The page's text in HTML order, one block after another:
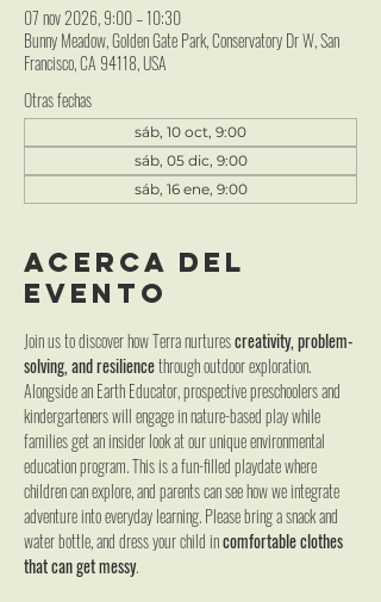
07 nov 2026, 9:00 – 10:30
Bunny Meadow, Golden Gate Park, Conservatory Dr W, San
Francisco, CA 94118, USA
Otras fechas
sáb, 10 oct, 9:00
sáb, 05 dic, 9:00
sáb, 16 ene, 9:00
Acerca del
evento
Join us to discover how Terra nurtures creativity, problem-
solving, and resilience through outdoor exploration.
Alongside an Earth Educator, prospective preschoolers and
kindergarteners will engage in nature-based play while
families get an insider look at our unique environmental
education program. This is a fun-filled playdate where
children can explore, and parents can see how we integrate
adventure into everyday learning. Please bring a snack and
water bottle, and dress your child in comfortable clothes
that can get messy.